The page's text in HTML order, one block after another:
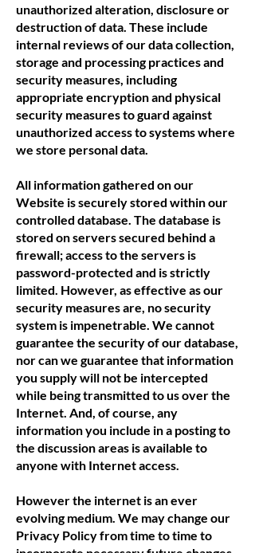
unauthorized alteration, disclosure or
destruction of data. These include
internal reviews of our data collection,
storage and processing practices and
security measures, including
appropriate encryption and physical
security measures to guard against
unauthorized access to systems where
we store personal data.
All information gathered on our
Website is securely stored within our
controlled database. The database is
stored on servers secured behind a
firewall; access to the servers is
password-protected and is strictly
limited. However, as effective as our
security measures are, no security
system is impenetrable. We cannot
guarantee the security of our database,
nor can we guarantee that information
you supply will not be intercepted
while being transmitted to us over the
Internet. And, of course, any
information you include in a posting to
the discussion areas is available to
anyone with Internet access.
However the internet is an ever
evolving medium. We may change our
Privacy Policy from time to time to